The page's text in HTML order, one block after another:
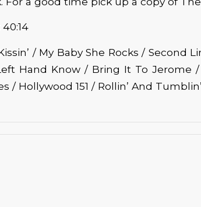
Kissin’ / My Baby She Rocks / Second
Hand Know / Bring It To Jerome /
/ Hollywood 151 / Rollin’ And